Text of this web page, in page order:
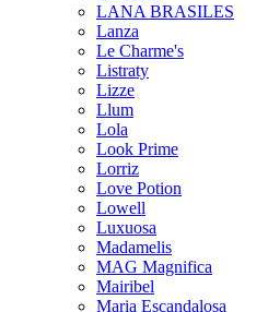
LANA BRASILES
Lanza
Le Charme's
Listraty
Lizze
Llum
Lola
Look Prime
Lorriz
Love Potion
Lowell
Luxuosa
Madamelis
MAG Magnifica
Mairibel
Maria Escandalosa